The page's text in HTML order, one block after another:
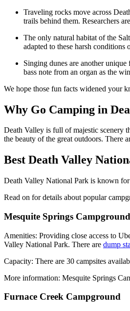
Traveling rocks move across
trails behind them. Researchers
The only natural habitat of the
adapted to these harsh conditions
Singing dunes are another
bass note from an organ as the
We hope those fun facts widened your
Why Go Camping in
Death Valley is full of majestic scenery
the beauty of the great outdoors. There
Best Death Valley
Death Valley National Park is known
Read on for details about popular
Mesquite Springs Campground
Amenities: Providing close access to
Valley National Park. There are dump
Capacity: There are 30 campsites
More information: Mesquite Springs
Furnace Creek Campground